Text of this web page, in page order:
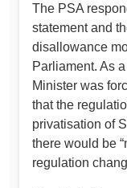
The PSA
statement and
disallowance
Parliament. As
Minister was
that the
privatisation of
there would be
regulation